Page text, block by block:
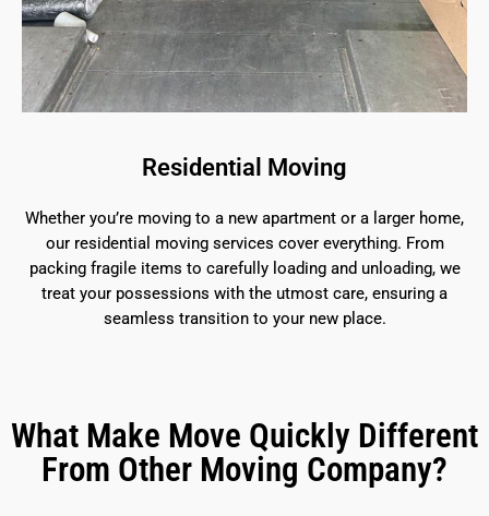
Residential Moving
Whether you’re moving to a new apartment or a larger home,
our residential moving services cover everything. From
packing fragile items to carefully loading and unloading, we
treat your possessions with the utmost care, ensuring a
seamless transition to your new place.
What Make Move Quickly Different
From Other Moving Company?